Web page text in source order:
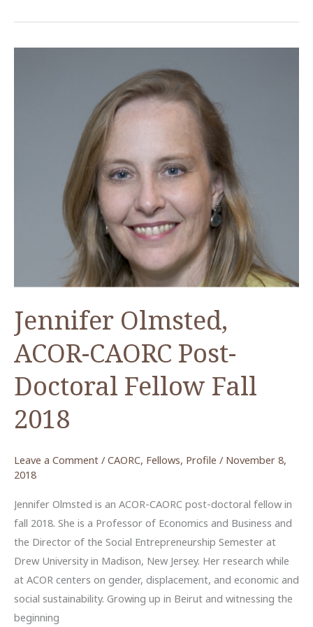
ACOR-
Jennifer Olmsted,
ACOR-CAORC Post-
Doctoral Fellow Fall
2018
Leave a Comment / CAORC, Fellows, Profile / November 8,
2018
Jennifer Olmsted is an ACOR-CAORC post-doctoral fellow in
fall 2018. She is a Professor of Economics and Business and
the Director of the Social Entrepreneurship Semester at
Drew University in Madison, New Jersey. Her research while
at ACOR centers on gender, displacement, and economic and
social sustainability. Growing up in Beirut and witnessing the
beginning